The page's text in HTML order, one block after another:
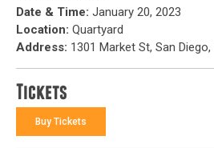
Date & Time: January 20, 2023
Location: Quartyard
Address: 1301 Market St, San Diego,
Tickets
Buy Tickets